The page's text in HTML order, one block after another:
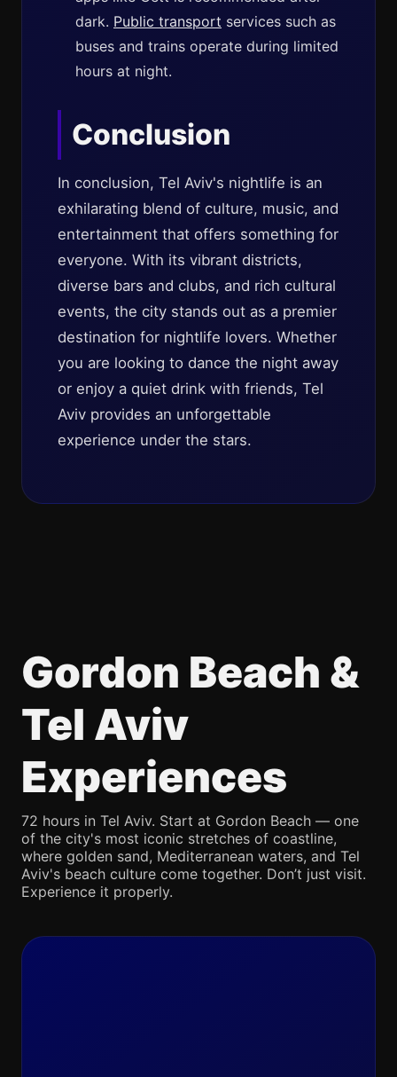
dark. Public transport services such as
buses and trains operate during limited
hours at night.
Conclusion
In conclusion, Tel Aviv's nightlife is an
exhilarating blend of culture, music, and
entertainment that offers something for
everyone. With its vibrant districts,
diverse bars and clubs, and rich cultural
events, the city stands out as a premier
destination for nightlife lovers. Whether
you are looking to dance the night away
or enjoy a quiet drink with friends, Tel
Aviv provides an unforgettable
experience under the stars.
Gordon Beach &
Tel Aviv
Experiences
72 hours in Tel Aviv. Start at Gordon Beach — one
of the city's most iconic stretches of coastline,
where golden sand, Mediterranean waters, and Tel
Aviv's beach culture come together. Don’t just visit.
Experience it properly.